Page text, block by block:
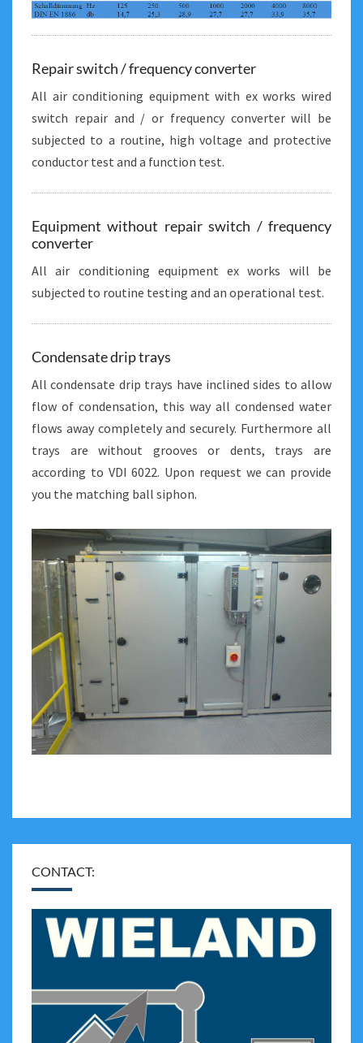
Repair switch / frequency converter
All air conditioning equipment with ex works wired
switch repair and / or frequency converter will be
subjected to a routine, high voltage and protective
conductor test and a function test.
Equipment without repair switch / frequency
converter
All air conditioning equipment ex works will be
subjected to routine testing and an operational test.
Condensate drip trays
All condensate drip trays have inclined sides to allow
flow of condensation, this way all condensed water
flows away completely and securely. Furthermore all
trays are without grooves or dents, trays are
according to VDI 6022. Upon request we can provide
you the matching ball siphon.
CONTACT: